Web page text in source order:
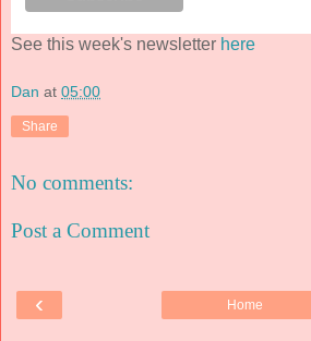
See this week's newsletter here
Dan at 05:00
Share
No comments:
Post a Comment
‹ Home